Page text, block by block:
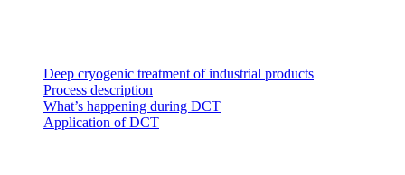
Deep cryogenic treatment of industrial products
Process description
What’s happening during DCT
Application of DCT